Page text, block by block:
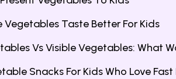
Vegetables Taste Better For Kids
Vs Visible Vegetables: What
Snacks For Kids Who Love Fast